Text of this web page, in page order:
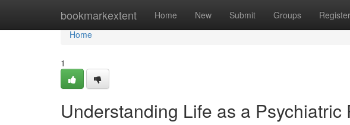
bookmarkextent Home New Submit Groups Register
Home
Home
1
Understanding Life as a Psychiatric